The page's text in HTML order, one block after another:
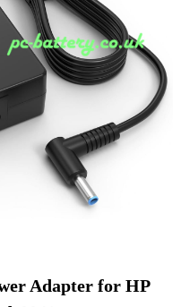
Adapter for HP